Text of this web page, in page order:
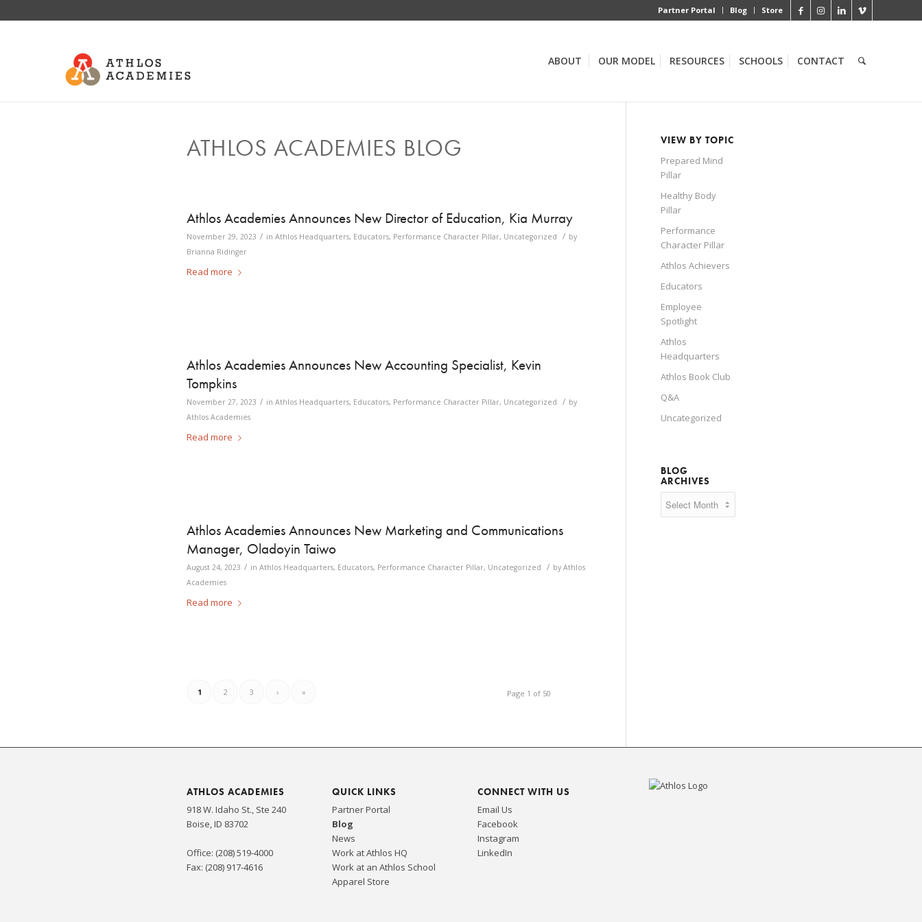
Partner Portal Blog Store
ABOUT OUR MODEL RESOURCES SCHOOLS CONTACT
ATHLOS ACADEMIES BLOG
Athlos Academies Announces New Director of Education, Kia Murray
November 29, 2023 / in Athlos Headquarters, Educators, Performance Character Pillar, Uncategorized / by
Brianna Ridinger
Read more
Athlos Academies Announces New Accounting Specialist, Kevin
Tompkins
November 27, 2023 / in Athlos Headquarters, Educators, Performance Character Pillar, Uncategorized / by
Athlos Academies
Read more
Athlos Academies Announces New Marketing and Communications
Manager, Oladoyin Taiwo
August 24, 2023 / in Athlos Headquarters, Educators, Performance Character Pillar, Uncategorized / by Athlos
Academies
Read more
Page 1 of 50
1 2 3 › »
VIEW BY TOPIC
Prepared Mind
Pillar
Healthy Body
Pillar
Performance
Character Pillar
Athlos Achievers
Educators
Employee
Spotlight
Athlos
Headquarters
Athlos Book Club
Q&A
Uncategorized
BLOG
ARCHIVES
ATHLOS ACADEMIES
918 W. Idaho St., Ste 240
Boise, ID 83702
Office: (208) 519-4000
Fax: (208) 917-4616
QUICK LINKS
Partner Portal
Blog
News
Work at Athlos HQ
Work at an Athlos School
Apparel Store
CONNECT WITH US
Email Us
Facebook
Instagram
LinkedIn